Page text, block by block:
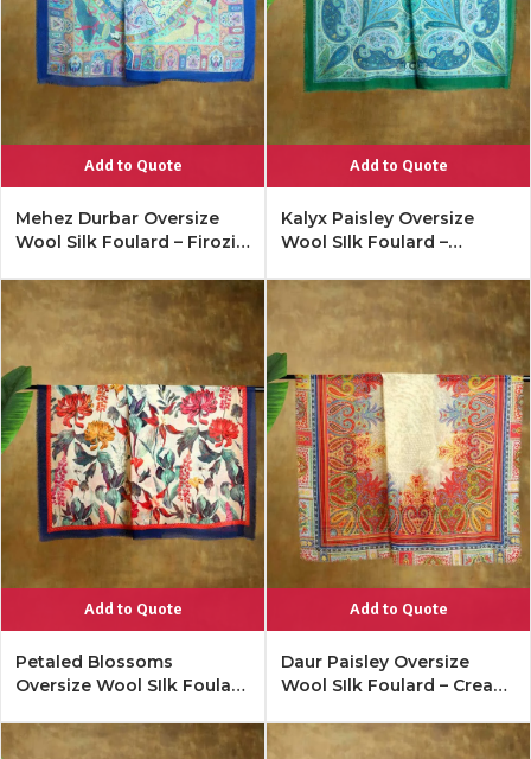
Add to Quote
Mehez Durbar Oversize
Wool Silk Foulard – Firozi
Add to Quote
Kalyx Paisley Oversize
Wool SIlk Foulard –
Add to Quote
Petaled Blossoms
Oversize Wool SIlk Foulard
Add to Quote
Daur Paisley Oversize
Wool SIlk Foulard – Cream